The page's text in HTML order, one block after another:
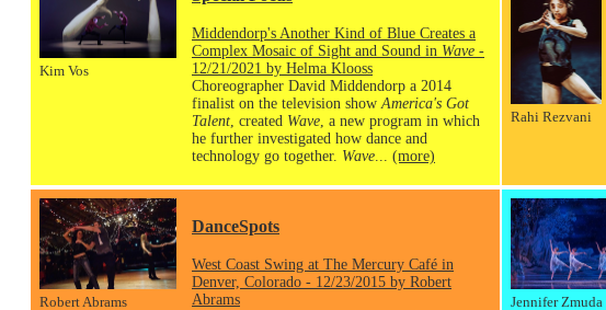
Kim Vos
Middendorp's Another Kind of Blue Creates a
Complex Mosaic of Sight and Sound in Wave -
12/21/2021 by Helma Klooss
Choreographer David Middendorp a 2014
finalist on the television show America's Got
Talent , created Wave , a new program in which
he further investigated how dance and
technology go together. Wave (more)
Rahi Rezvani
Robert Abrams
DanceSpots
West Coast Swing at The Mercury Café in
Denver, Colorado - 12/23/2015 by Robert
Abrams
Jennifer Zmuda